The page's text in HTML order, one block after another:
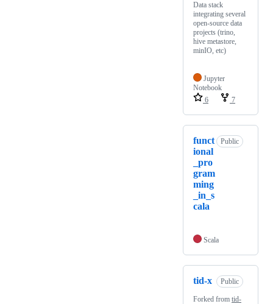
Data stack
integrating several
open-source data
projects (trino,
hive metastore,
minIO, etc)
Jupyter
Notebook
6
7
funct
ional
_pro
gram
ming
_in_s
cala
Public
Scala
tid-x Public
Forked from tid-